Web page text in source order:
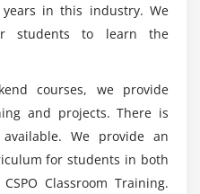
and benefits of
of saying everything
have input into
in New
what is the
a Scrum
in this industry. We
students to learn the
courses, we provide
and projects. There is
We provide an
for students in both
Classroom Training.